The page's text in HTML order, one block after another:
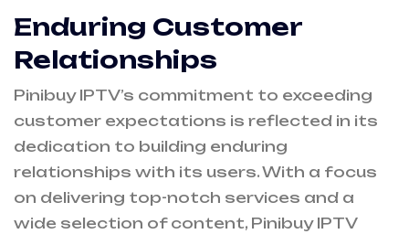
Enduring Customer
Relationships
Pinibuy IPTV’s commitment to exceeding
customer expectations is reflected in its
dedication to building enduring
relationships with its users. With a focus
on delivering top-notch services and a
wide selection of content, Pinibuy IPTV